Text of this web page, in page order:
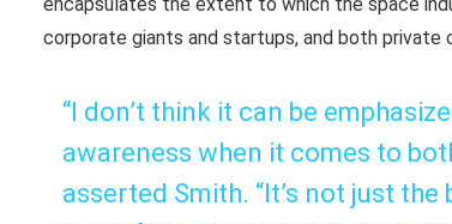
corporate giants and startups, and both private
“I don’t think it can be
awareness when it comes to
asserted Smith. “It’s not just